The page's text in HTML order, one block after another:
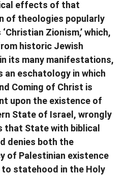
effects of that
of theologies popularly
Zionism,’ which,
historic Jewish
its many manifestations,
an eschatology in which
Coming of Christ is
upon the existence of
State of Israel, wrongly
that State with biblical
denies both the
of Palestinian existence
statehood in the Holy